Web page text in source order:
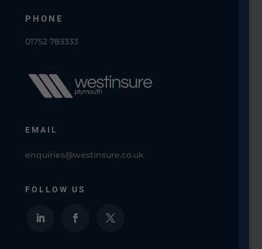
PHONE
01752 783333
EMAIL
enquiries@westinsure.co.uk
FOLLOW US